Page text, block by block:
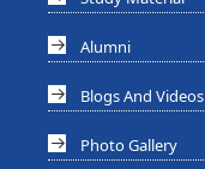
Alumni
Blogs And Videos
Photo Gallery